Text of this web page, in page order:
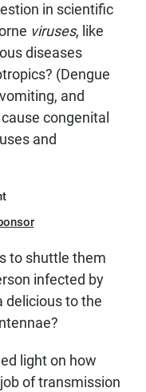
in scientific
viruses, like
diseases
(Dengue
and
congenital
and
to shuttle them
infected by
delicious to the
light on how
of transmission